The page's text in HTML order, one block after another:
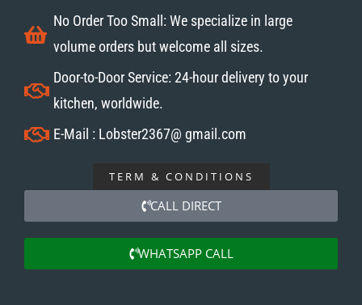
No Order Too Small: We specialize in large
volume orders but welcome all sizes.
Door-to-Door Service: 24-hour delivery to your
kitchen, worldwide.
E-Mail : Lobster2367@ gmail.com
TERM & CONDITIONS
CALL DIRECT
WHATSAPP CALL